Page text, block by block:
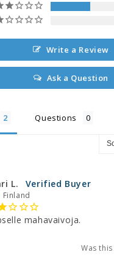
Write a Review
Ask a Question
Questions
L.
Finland
mahavaivoja.
Was